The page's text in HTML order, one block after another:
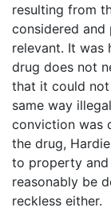
resulting from
considered
relevant. It was
drug does not
that it could
same way
conviction was
the drug,
to property and
reasonably be
reckless either.